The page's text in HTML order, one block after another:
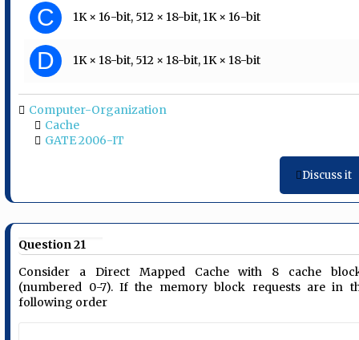
C 1K × 16-bit, 512 × 18-bit, 1K × 16-bit
D 1K × 18-bit, 512 × 18-bit, 1K × 18-bit
Computer-Organization
Cache
GATE 2006-IT
Discuss it
Question 21
Consider a Direct Mapped Cache with 8 cache
(numbered 0-7). If the memory block requests are in
following order